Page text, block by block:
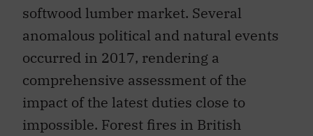
softwood lumber market. Several
anomalous political and natural events
occurred in 2017, rendering a
comprehensive assessment of the
impact of the latest duties close to
impossible. Forest fires in British